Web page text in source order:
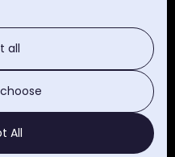
all
All